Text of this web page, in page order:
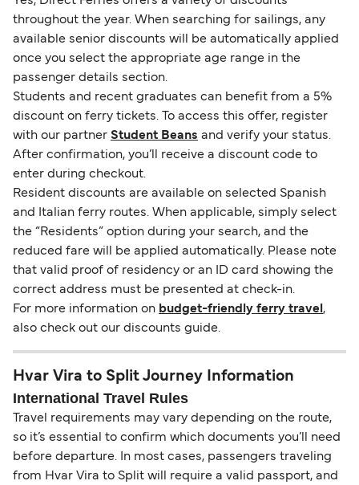
throughout the year. When searching for sailings, any
available senior discounts will be automatically applied
once you select the appropriate age range in the
passenger details section.
Students and recent graduates can benefit from a 5%
discount on ferry tickets. To access this offer, register
with our partner Student Beans and verify your status.
After confirmation, you’ll receive a discount code to
enter during checkout.
Resident discounts are available on selected Spanish
and Italian ferry routes. When applicable, simply select
the “Residents” option during your search, and the
reduced fare will be applied automatically. Please note
that valid proof of residency or an ID card showing the
correct address must be presented at check-in.
For more information on budget-friendly ferry travel ,
also check out our discounts guide.
Hvar Vira to Split Journey Information
International Travel Rules
Travel requirements may vary depending on the route,
so it’s essential to confirm which documents you’ll need
before departure. In most cases, passengers traveling
from Hvar Vira to Split will require a valid passport, and